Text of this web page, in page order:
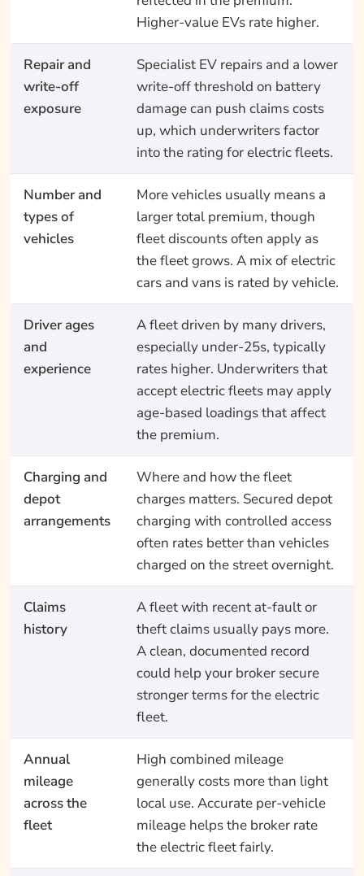
Higher-value EVs rate higher.
Repair and
write-off
exposure
Specialist EV repairs and a lower
write-off threshold on battery
damage can push claims costs
up, which underwriters factor
into the rating for electric fleets.
Number and
types of
vehicles
More vehicles usually means a
larger total premium, though
fleet discounts often apply as
the fleet grows. A mix of electric
cars and vans is rated by vehicle.
Driver ages
and
experience
A fleet driven by many drivers,
especially under-25s, typically
rates higher. Underwriters that
accept electric fleets may apply
age-based loadings that affect
the premium.
Charging and
depot
arrangements
Where and how the fleet
charges matters. Secured depot
charging with controlled access
often rates better than vehicles
charged on the street overnight.
Claims
history
A fleet with recent at-fault or
theft claims usually pays more.
A clean, documented record
could help your broker secure
stronger terms for the electric
fleet.
Annual
mileage
across the
fleet
High combined mileage
generally costs more than light
local use. Accurate per-vehicle
mileage helps the broker rate
the electric fleet fairly.